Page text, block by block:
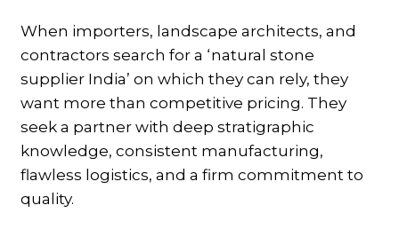
When importers, landscape architects, and
contractors search for a ‘natural stone
supplier India’ on which they can rely, they
want more than competitive pricing. They
seek a partner with deep stratigraphic
knowledge, consistent manufacturing,
flawless logistics, and a firm commitment to
quality.